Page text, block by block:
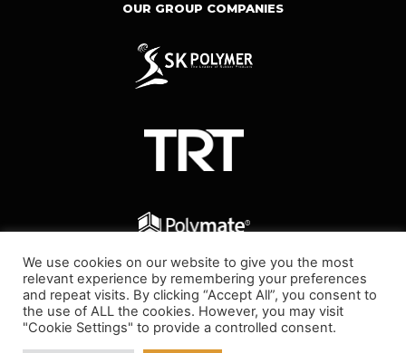
OUR GROUP COMPANIES
We use cookies on our website to give you the most
relevant experience by remembering your preferences
and repeat visits. By clicking “Accept All”, you consent to
the use of ALL the cookies. However, you may visit
"Cookie Settings" to provide a controlled consent.